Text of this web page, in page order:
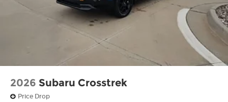
2026 Subaru Crosstrek
Price Drop